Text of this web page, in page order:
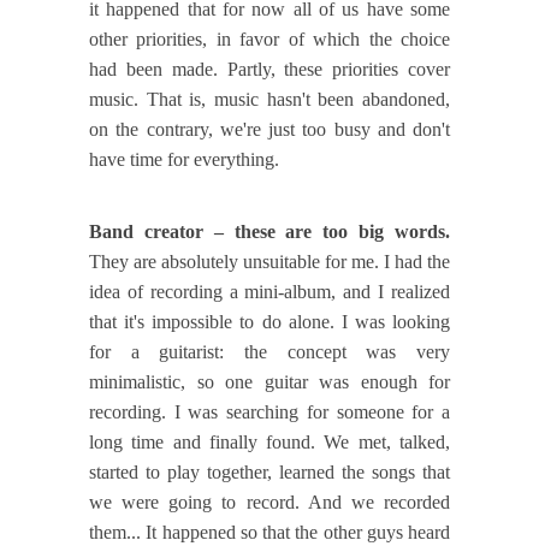
it happened that for now all of us have some
other priorities, in favor of which the choice
had been made. Partly, these priorities cover
music. That is, music hasn't been abandoned,
on the contrary, we're just too busy and don't
have time for everything.
Band creator – these are too big words.
They are absolutely unsuitable for me. I had the
idea of recording a mini-album, and I realized
that it's impossible to do alone. I was looking
for a guitarist: the concept was very
minimalistic, so one guitar was enough for
recording. I was searching for someone for a
long time and finally found. We met, talked,
started to play together, learned the songs that
we were going to record. And we recorded
them... It happened so that the other guys heard